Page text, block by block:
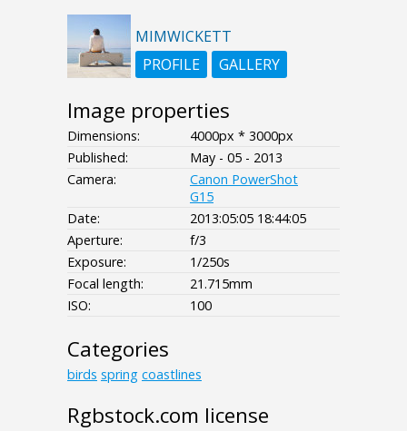
MIMWICKETT
PROFILE
GALLERY
Image properties
Dimensions:
4000px * 3000px
Published:
May - 05 - 2013
Camera:
Canon PowerShot
G15
Date:
2013:05:05 18:44:05
Aperture:
f/3
Exposure:
1/250s
Focal length:
21.715mm
ISO:
100
Categories
birds spring coastlines
Rgbstock.com license